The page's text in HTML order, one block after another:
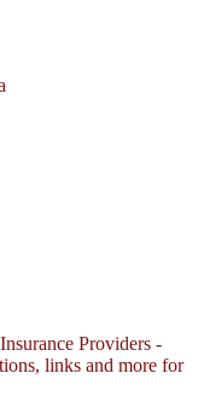
Providers -
links and more for